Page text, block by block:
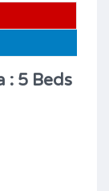
: 5 Beds